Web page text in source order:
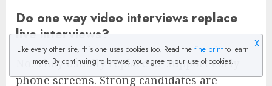
Do one way video interviews replace
live interviews?
No. They usually replace or support early
phone screens. Strong candidates are
Like every other site, this one uses cookies too. Read the fine print to learn
more. By continuing to browse, you agree to our use of cookies.
X